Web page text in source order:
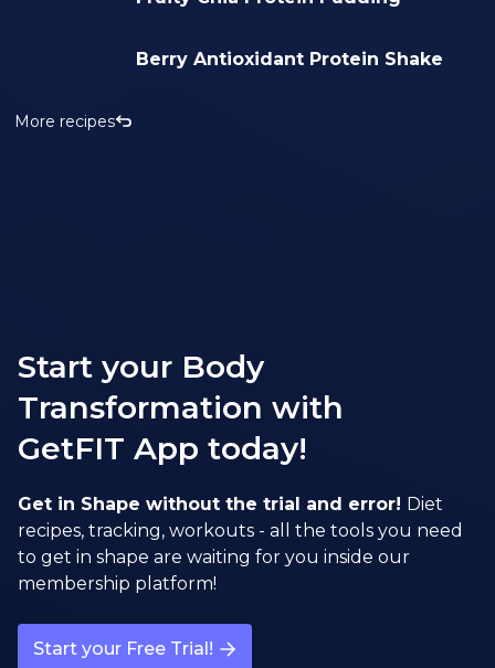
Berry Antioxidant Protein Shake
More recipes
Start your Body
Transformation with
GetFIT App today!
Get in Shape without the trial and error! Diet
recipes, tracking, workouts - all the tools you need
to get in shape are waiting for you inside our
membership platform!
Start your Free Trial!